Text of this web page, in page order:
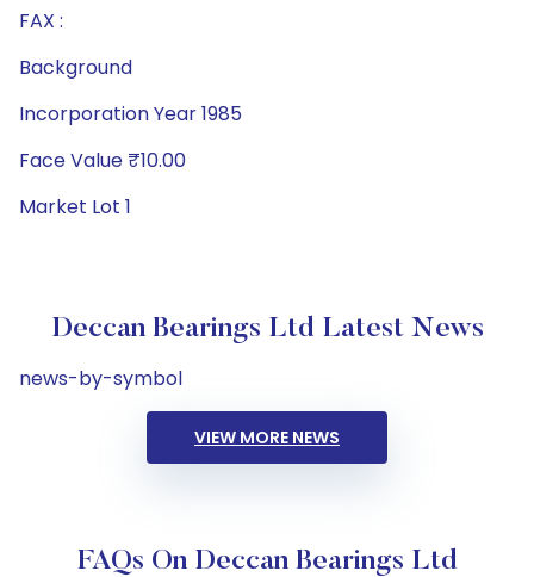
FAX :
Background
Incorporation Year 1985
Face Value ₹10.00
Market Lot 1
Deccan Bearings Ltd Latest News
news-by-symbol
VIEW MORE NEWS
FAQs On Deccan Bearings Ltd